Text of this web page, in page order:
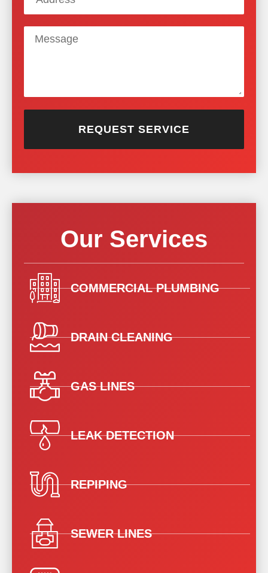
REQUEST SERVICE
Our Services
COMMERCIAL PLUMBING
DRAIN CLEANING
GAS LINES
LEAK DETECTION
REPIPING
SEWER LINES